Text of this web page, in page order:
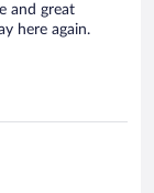
and great
here again.